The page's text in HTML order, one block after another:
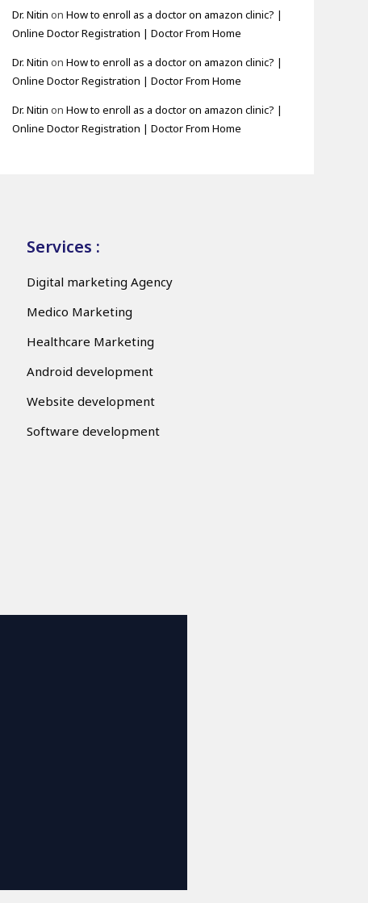
Dr. Nitin onHow to enroll as a doctor on amazon clinic? |
Online Doctor Registration | Doctor From Home
Dr. Nitin onHow to enroll as a doctor on amazon clinic? |
Online Doctor Registration | Doctor From Home
Dr. Nitin onHow to enroll as a doctor on amazon clinic? |
Online Doctor Registration | Doctor From Home
Services :
Digital marketing Agency
Medico Marketing
Healthcare Marketing
Android development
Website development
Software development